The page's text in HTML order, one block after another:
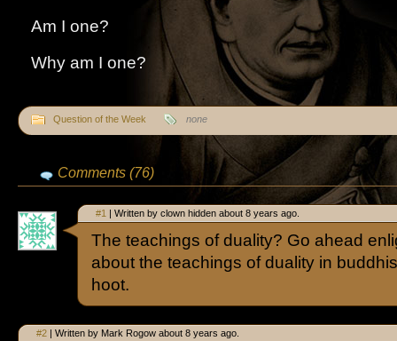
Am I one?
Why am I one?
Question of the Week none
Comments (76)
#1 | Written by clown hidden about 8 years ago.
The teachings of duality? Go ahead
about the teachings of duality in
hoot.
#2 | Written by Mark Rogow about 8 years ago.